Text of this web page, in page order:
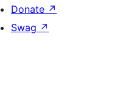
Donate ↗
Swag ↗